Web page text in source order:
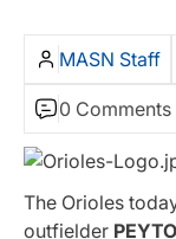
MASN Staff
0 Comments
The Orioles
outfielder